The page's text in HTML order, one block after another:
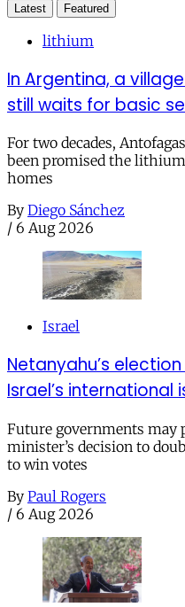
Latest Featured
lithium
In Argentina, a
still waits for basic
For two decades,
been promised the
homes
By Diego Sánchez
/ 6 Aug 2026
Israel
Netanyahu’s
Israel’s international
Future governments may
minister’s decision to
to win votes
By Paul Rogers
/ 6 Aug 2026